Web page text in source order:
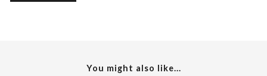
You might also like...